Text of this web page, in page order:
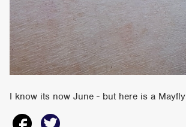
I know its now June - but here is a Mayfly